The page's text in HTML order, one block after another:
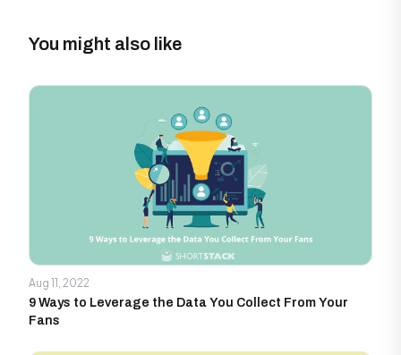
You might also like
Aug 11, 2022
9 Ways to Leverage the Data You Collect From Your
Fans